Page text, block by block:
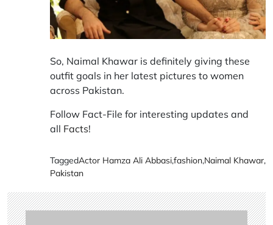
So, Naimal Khawar is definitely giving these
outfit goals in her latest pictures to women
across Pakistan.
Follow Fact-File for interesting updates and
all Facts!
TaggedActor Hamza Ali Abbasi,fashion,Naimal Khawar,
Pakistan